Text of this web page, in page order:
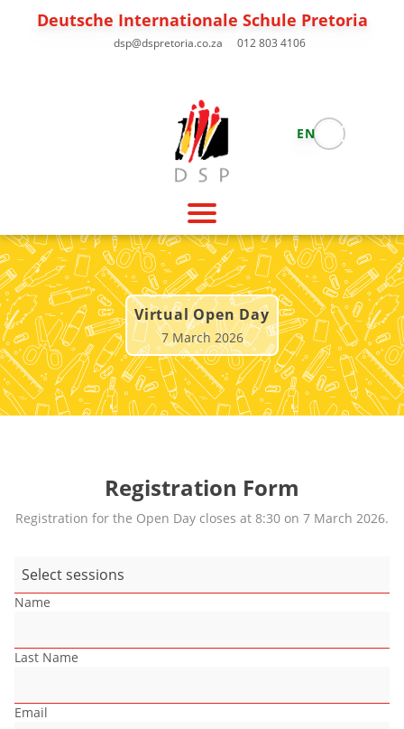
Deutsche Internationale Schule Pretoria
dsp@dspretoria.co.za 012 803 4106
EN
Virtual Open Day
7 March 2026
Registration Form
Registration for the Open Day closes at 8:30 on 7 March 2026.
Select sessions
Name
Last Name
Email